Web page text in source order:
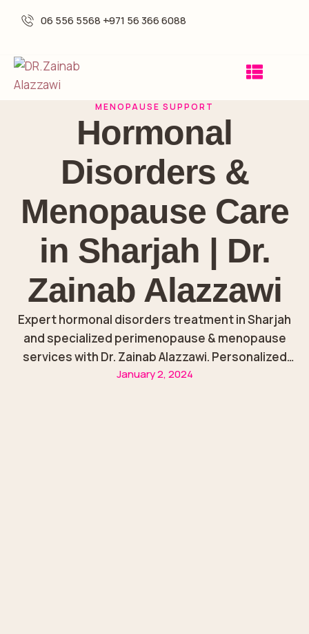
06 556 5568 -+971 56 366 6088
MENOPAUSE SUPPORT
Hormonal
Disorders &
Menopause Care
in Sharjah | Dr.
Zainab Alazzawi
Expert hormonal disorders treatment in Sharjah
and specialized perimenopause & menopause
services with Dr. Zainab Alazzawi. Personalized
care for women at every stage of life.
January 2, 2024